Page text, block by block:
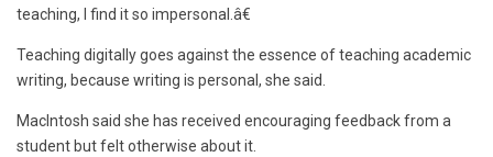
teaching, I find it so impersonal.â€
Teaching digitally goes against the essence of teaching academic
writing, because writing is personal, she said.
MacIntosh said she has received encouraging feedback from a
student but felt otherwise about it.